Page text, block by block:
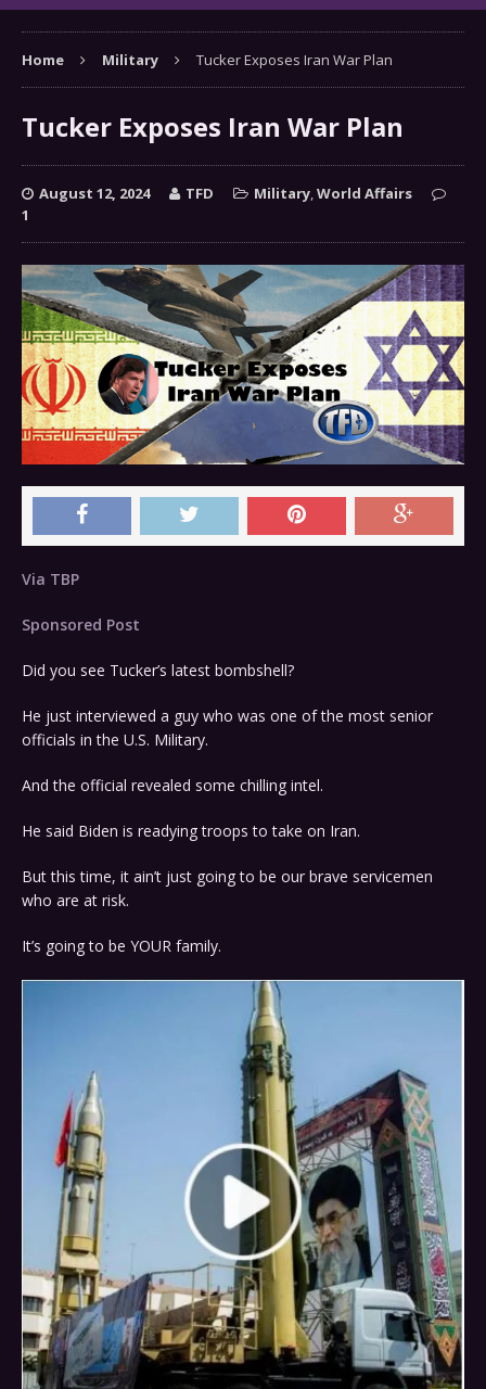
Home Military Tucker Exposes Iran War Plan
Tucker Exposes Iran War Plan
August 12, 2024 TFD Military,World Affairs
1
Via TBP
Sponsored Post
Did you see Tucker’s latest bombshell?
He just interviewed a guy who was one of the most senior
officials in the U.S. Military.
And the official revealed some chilling intel.
He said Biden is readying troops to take on Iran.
But this time, it ain’t just going to be our brave servicemen
who are at risk.
It’s going to be YOUR family.